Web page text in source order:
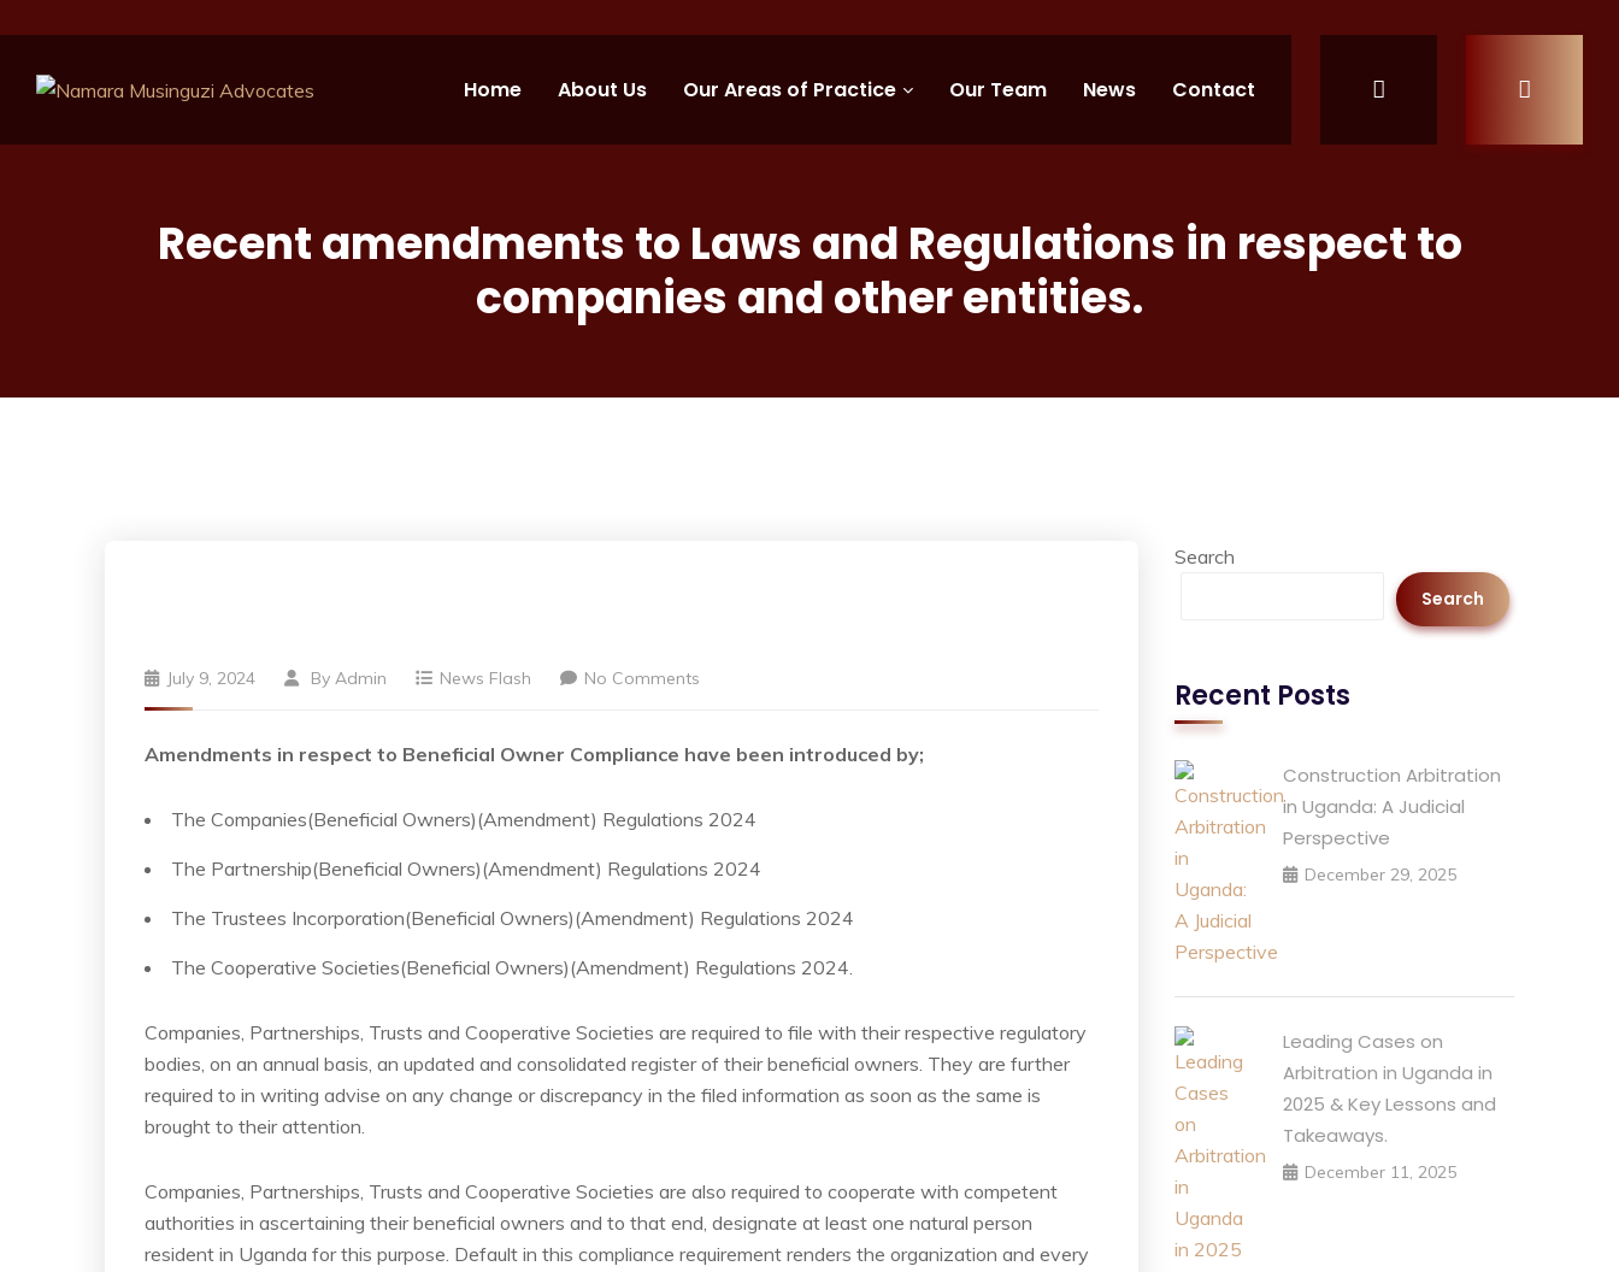
Home About Us Our Areas of Practice Our Team News Contact
Recent amendments to Laws and Regulations in respect to
companies and other entities.
July 9, 2024 By Admin News Flash No Comments
Amendments in respect to Beneficial Owner Compliance have been introduced by;
The Companies(Beneficial Owners)(Amendment) Regulations 2024
The Partnership(Beneficial Owners)(Amendment) Regulations 2024
The Trustees Incorporation(Beneficial Owners)(Amendment) Regulations 2024
The Cooperative Societies(Beneficial Owners)(Amendment) Regulations 2024.
Companies, Partnerships, Trusts and Cooperative Societies are required to file with their respective regulatory
bodies, on an annual basis, an updated and consolidated register of their beneficial owners. They are further
required to in writing advise on any change or discrepancy in the filed information as soon as the same is
brought to their attention.
Companies, Partnerships, Trusts and Cooperative Societies are also required to cooperate with competent
authorities in ascertaining their beneficial owners and to that end, designate at least one natural person
resident in Uganda for this purpose. Default in this compliance requirement renders the organization and every
Search
Search
Recent Posts
Construction Arbitration
in Uganda: A Judicial
Perspective
December 29, 2025
Leading Cases on
Arbitration in Uganda in
2025 & Key Lessons and
Takeaways.
December 11, 2025